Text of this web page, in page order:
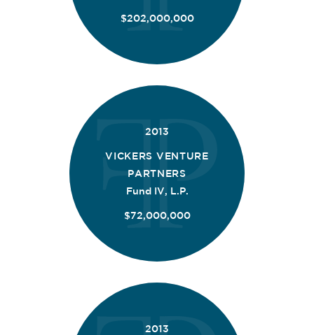
$202,000,000
2013
VICKERS VENTURE
PARTNERS
Fund IV, L.P.
$72,000,000
2013